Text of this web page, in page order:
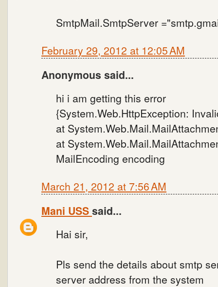
SmtpMail.SmtpServer
February 29, 2012 at 12:05 AM
Anonymous said...
hi i am getting this error
{System.Web.HttpException:
at
at
MailEncoding encoding
March 21, 2012 at 7:56 AM
Mani USSsaid...
Hai sir,
Pls send the details about smtp
server address from the system